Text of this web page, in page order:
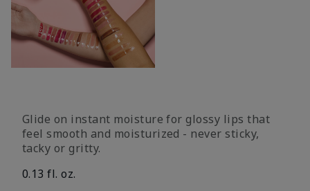
Glide on instant moisture for glossy lips that
feel smooth and moisturized - never sticky,
tacky or gritty.
0.13 fl. oz.